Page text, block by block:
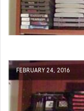
FEBRUARY 24, 2016